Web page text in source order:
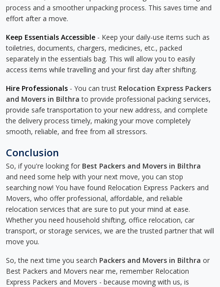
process and a smoother unpacking process. This saves time and
effort after a move.
Keep Essentials Accessible - Keep your daily-use items such as
toiletries, documents, chargers, medicines, etc., packed
separately in the essentials bag. This will allow you to easily
access items while travelling and your first day after shifting.
Hire Professionals - You can trust Relocation Express Packers
and Movers in Bilthra to provide professional packing services,
provide safe transportation to your new address, and complete
the delivery process timely, making your move completely
smooth, reliable, and free from all stressors.
Conclusion
So, if you're looking for Best Packers and Movers in Bilthra
and need some help with your next move, you can stop
searching now! You have found Relocation Express Packers and
Movers, who offer professional, affordable, and reliable
relocation services that are sure to put your mind at ease.
Whether you need household shifting, office relocation, car
transport, or storage services, we are the trusted partner that will
move you.
So, the next time you search Packers and Movers in Bilthra or
Best Packers and Movers near me, remember Relocation
Express Packers and Movers - because moving with us, is